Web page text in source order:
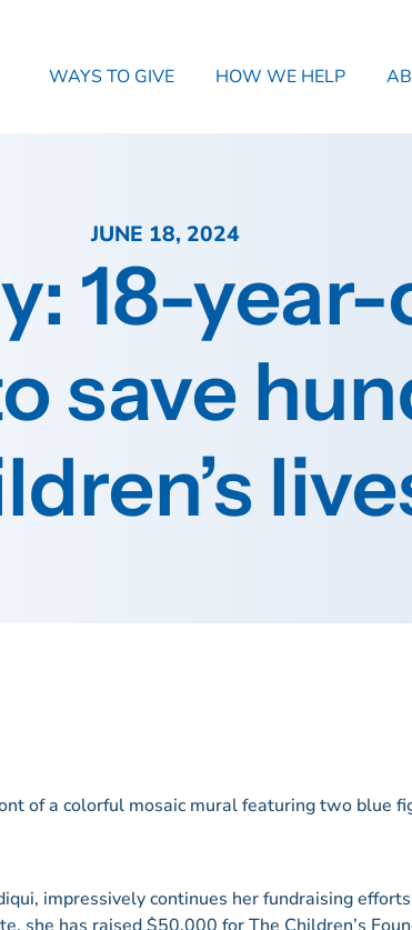
WAYS TO GIVE HOW WE HELP
JUNE 18, 2024
18-
save
impressively continues her fundraising